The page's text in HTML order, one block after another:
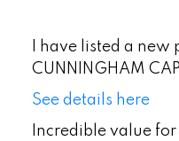
I have listed a new
CUNNINGHAM
See details here
Incredible value